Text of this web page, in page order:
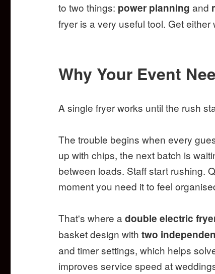
to two things: power planning and
fryer is a very useful tool. Get
Why Your Event
A single fryer works until the rush
The trouble begins when every
up with chips, the next batch is
between loads. Staff start rushing.
moment you need it to feel
That's where adouble electric
basket design withtwo
and timer settings, which helps
improves service speed at